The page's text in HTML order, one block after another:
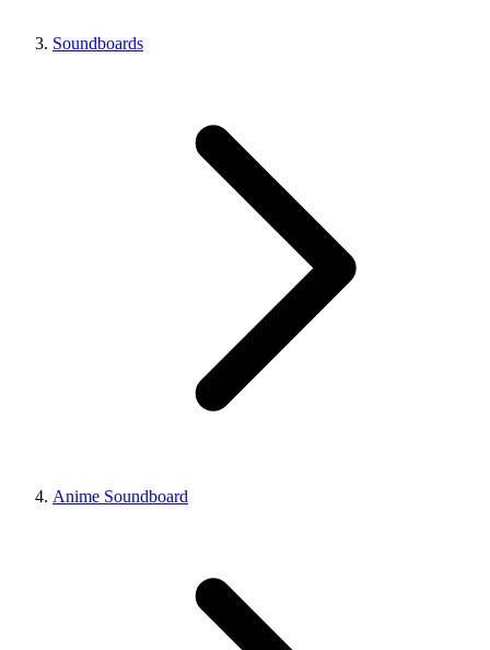
Soundboards
Anime Soundboard